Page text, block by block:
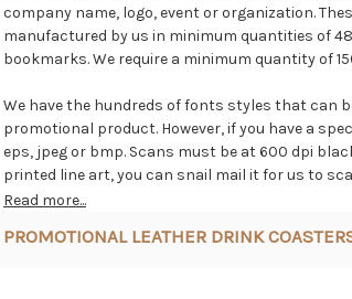
company name, logo, event or organization.
manufactured by us in minimum quantities of
bookmarks. We require a minimum quantity of
We have the hundreds of fonts styles that can
promotional product. However, if you have a
eps, jpeg or bmp. Scans must be at 600 dpi
printed line art, you can snail mail it for us to
promotional product order, we fax or email you a
All our imprinted leather products used for
Read more...
PROMOTIONAL LEATHER DRINK